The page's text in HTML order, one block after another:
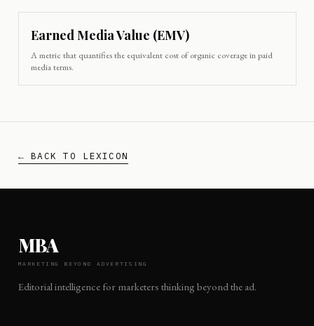
Earned Media Value (EMV)
A metric that quantifies the equivalent cost of organic coverage in paid
media terms.
← BACK TO LEXICON
MBA
MARKETING BEYOND ADVERTISING
Editorial intelligence for marketers thinking beyond the ad.